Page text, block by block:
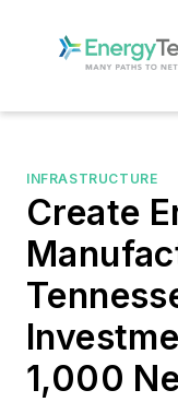
INFRASTRUCTURE
Create
1,000